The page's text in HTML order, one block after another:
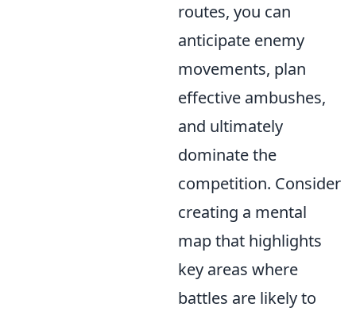
routes, you can
anticipate enemy
movements, plan
effective ambushes,
and ultimately
dominate the
competition. Consider
creating a mental
map that highlights
key areas where
battles are likely to